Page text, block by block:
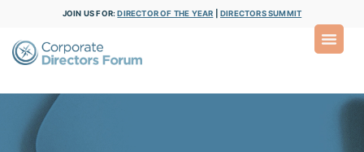
JOIN US FOR:DIRECTOR OF THE YEAR DIRECTORS SUMMIT